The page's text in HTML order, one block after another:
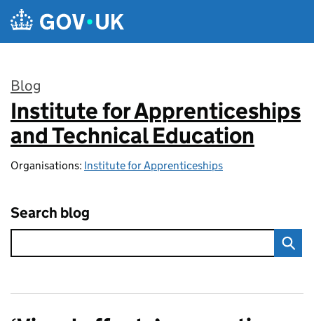
Skip to main content
Blog
:
Institute for Apprenticeships
and Technical Education
Organisations: Institute for Apprenticeships
Search blog